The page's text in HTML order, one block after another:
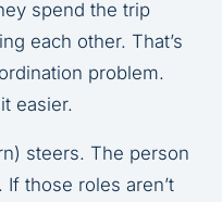
spend the trip
each other. That’s
problem.
easier.
steers. The person
those roles aren’t